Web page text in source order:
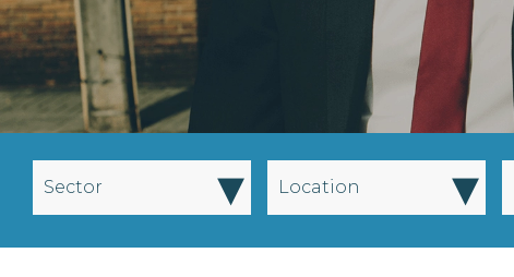
Sector ▾ Location ▾